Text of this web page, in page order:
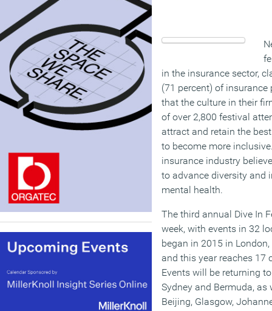
in the insurance sector,
(71 percent) of
that the culture in their
of over 2,800 festival
attract and retain the
to become more
insurance industry
to advance diversity and
mental health.
The third annual Dive In
week, with events in 32
began in 2015 in
and this year reaches
Events will be returning
Sydney and Bermuda,
Beijing, Glasgow,